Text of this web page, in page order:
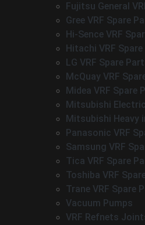
Fujitsu General
Gree VRF Spare
Hi-Sence VRF
Hitachi VRF
LG VRF Spare
McQuay VRF
Midea VRF Spare
Mitsubishi
Mitsubishi Heavy
Panasonic VRF
Samsung VRF
Tica VRF Spare
Toshiba VRF
Trane VRF Spare
Vacuum Pumps
VRF Refnets